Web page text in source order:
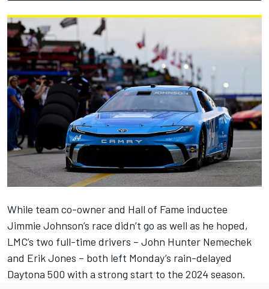
While team co-owner and Hall of Fame inductee
Jimmie Johnson’s race didn’t go as well as he hoped,
LMC’s two full-time drivers – John Hunter Nemechek
and Erik Jones – both left Monday’s rain-delayed
Daytona 500 with a strong start to the 2024 season.